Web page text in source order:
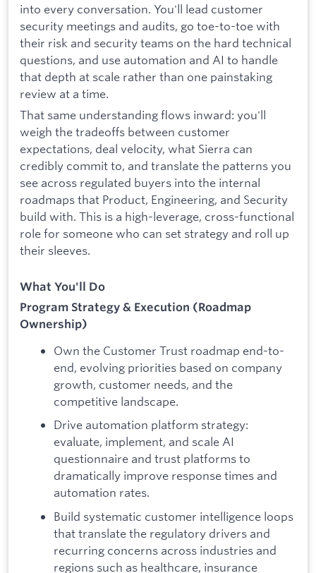
into every conversation. You'll lead customer
security meetings and audits, go toe-to-toe with
their risk and security teams on the hard technical
questions, and use automation and AI to handle
that depth at scale rather than one painstaking
review at a time.
That same understanding flows inward: you'll
weigh the tradeoffs between customer
expectations, deal velocity, what Sierra can
credibly commit to, and translate the patterns you
see across regulated buyers into the internal
roadmaps that Product, Engineering, and Security
build with. This is a high-leverage, cross-functional
role for someone who can set strategy and roll up
their sleeves.
What You'll Do
Program Strategy & Execution (Roadmap
Ownership)
Own the Customer Trust roadmap end-to-
end, evolving priorities based on company
growth, customer needs, and the
competitive landscape.
Drive automation platform strategy:
evaluate, implement, and scale AI
questionnaire and trust platforms to
dramatically improve response times and
automation rates.
Build systematic customer intelligence loops
that translate the regulatory drivers and
recurring concerns across industries and
regions such as healthcare, insurance